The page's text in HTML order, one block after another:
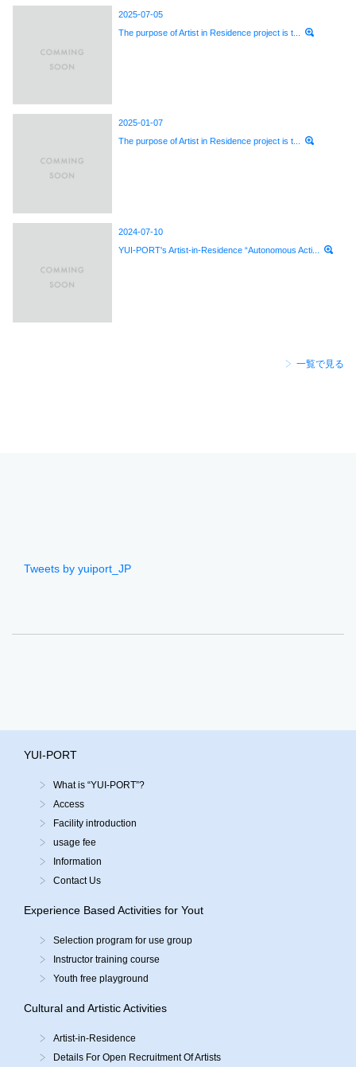
2025-07-05
The purpose of Artist in Residence project is t...
2025-01-07
The purpose of Artist in Residence project is t...
2024-07-10
YUI-PORT's Artist-in-Residence “Autonomous Acti...
一覧で見る
Tweets by yuiport_JP
YUI-PORT
What is “YUI-PORT”?
Access
Facility introduction
usage fee
Information
Contact Us
Experience Based Activities for Yout
Selection program for use group
Instructor training course
Youth free playground
Cultural and Artistic Activities
Artist-in-Residence
Details For Open Recruitment Of Artists